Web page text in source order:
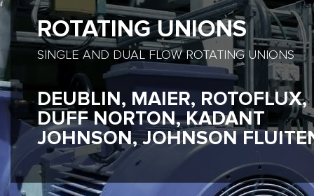
ROTATING UNIONS
SINGLE AND DUAL FLOW ROTATING UNIONS
DEUBLIN, MAIER, ROTOFLUX,
DUFF NORTON, KADANT
JOHNSON, JOHNSON